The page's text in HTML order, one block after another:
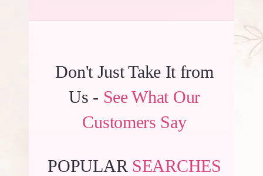
Don't Just Take It from
Us - See What Our
Customers Say
POPULAR SEARCHES